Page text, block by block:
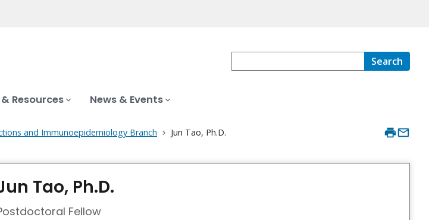
Search
Resources News & Events
and Immunoepidemiology Branch Jun Tao, Ph.D.
Tao, Ph.D.
Fellow